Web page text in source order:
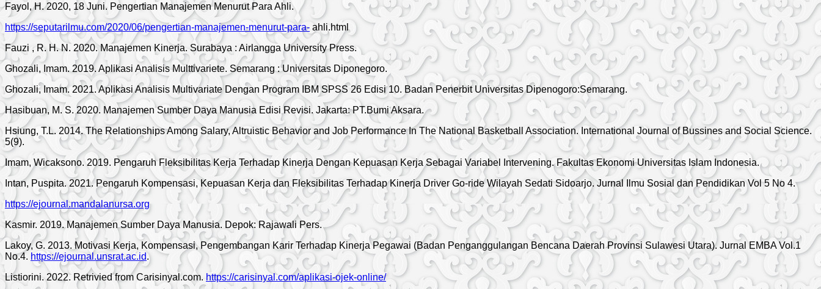
Fayol, H. 2020, 18 Juni. Pengertian Manajemen Menurut Para Ahli.
https://seputarilmu.com/2020/06/pengertian-manajemen-menurut-para- ahli.html
Fauzi , R. H. N. 2020. Manajemen Kinerja. Surabaya : Airlangga University Press.
Ghozali, Imam. 2019. Aplikasi Analisis Multtivariete. Semarang : Universitas Diponegoro.
Ghozali, Imam. 2021. Aplikasi Analisis Multivariate Dengan Program IBM SPSS 26 Edisi 10. Badan Penerbit Universitas Dipenogoro:Semarang.
Hasibuan, M. S. 2020. Manajemen Sumber Daya Manusia Edisi Revisi. Jakarta: PT.Bumi Aksara.
Hsiung, T.L. 2014. The Relationships Among Salary, Altruistic Behavior and Job Performance In The National Basketball Association. International Journal of Bussines and Social Science.
5(9).
Imam, Wicaksono. 2019. Pengaruh Fleksibilitas Kerja Terhadap Kinerja Dengan Kepuasan Kerja Sebagai Variabel Intervening. Fakultas Ekonomi Universitas Islam Indonesia.
Intan, Puspita. 2021. Pengaruh Kompensasi, Kepuasan Kerja dan Fleksibilitas Terhadap Kinerja Driver Go-ride Wilayah Sedati Sidoarjo. Jurnal Ilmu Sosial dan Pendidikan Vol 5 No 4.
https://ejournal.mandalanursa.org
Kasmir. 2019. Manajemen Sumber Daya Manusia. Depok: Rajawali Pers.
Lakoy, G. 2013. Motivasi Kerja, Kompensasi, Pengembangan Karir Terhadap Kinerja Pegawai (Badan Penganggulangan Bencana Daerah Provinsi Sulawesi Utara). Jurnal EMBA Vol.1
No.4. https://ejournal.unsrat.ac.id.
Listiorini. 2022. Retrivied from Carisinyal.com. https://carisinyal.com/aplikasi-ojek-online/